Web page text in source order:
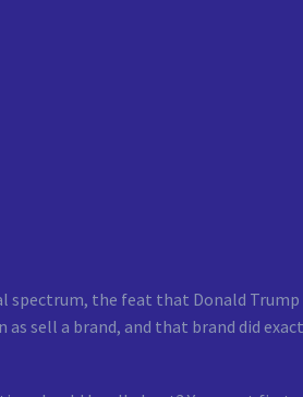
the feat that Donald
as sell a brand, and that brand did